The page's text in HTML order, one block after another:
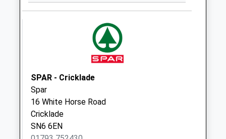
Ashton Keynes
Sn6 North End
Swindon
Weekday Last
Collection:16:00
Saturday Last
SPAR - Cricklade
Spar
16 White Horse Road
Cricklade
SN6 6EN